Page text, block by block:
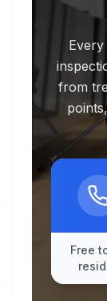
from
Free